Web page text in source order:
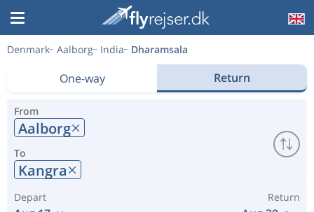
Denmark Aalborg India Dharamsala
One-way Return
From
Aalborg
To
Kangra
Depart Return